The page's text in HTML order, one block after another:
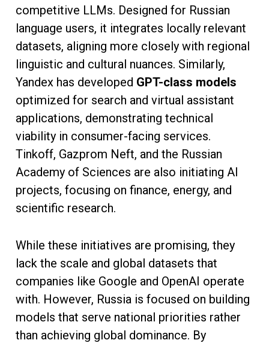
competitive LLMs. Designed for Russian
language users, it integrates locally relevant
datasets, aligning more closely with regional
linguistic and cultural nuances. Similarly,
Yandex has developed GPT-class models
optimized for search and virtual assistant
applications, demonstrating technical
viability in consumer-facing services.
Tinkoff, Gazprom Neft, and the Russian
Academy of Sciences are also initiating AI
projects, focusing on finance, energy, and
scientific research.
While these initiatives are promising, they
lack the scale and global datasets that
companies like Google and OpenAI operate
with. However, Russia is focused on building
models that serve national priorities rather
than achieving global dominance. By